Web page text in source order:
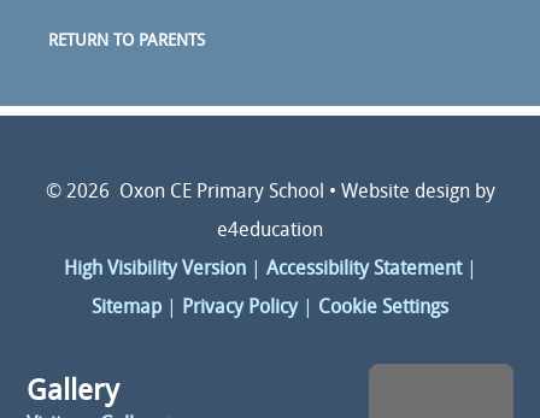
RETURN TO PARENTS
© 2026 Oxon CE Primary School • Website design by
e4education
High Visibility Version
Accessibility Statement
Sitemap
Privacy Policy Cookie Settings
Gallery